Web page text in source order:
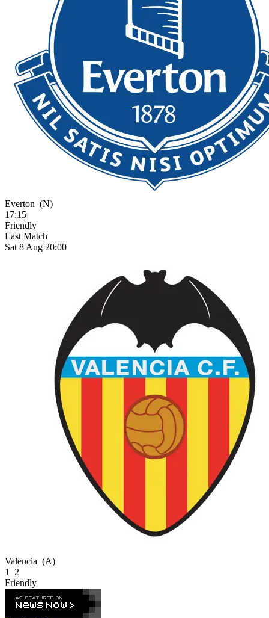
Everton (N)
17:15
Friendly
Last Match
Sat 8 Aug 20:00
Valencia (A)
1–2
Friendly